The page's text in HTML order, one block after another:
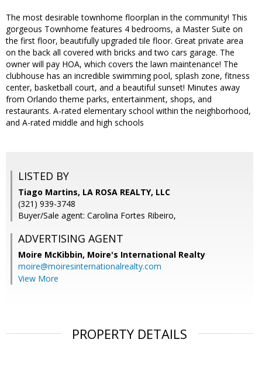
The most desirable townhome floorplan in the community! This
gorgeous Townhome features 4 bedrooms, a Master Suite on
the first floor, beautifully upgraded tile floor. Great private area
on the back all covered with bricks and two cars garage. The
owner will pay HOA, which covers the lawn maintenance! The
clubhouse has an incredible swimming pool, splash zone, fitness
center, basketball court, and a beautiful sunset! Minutes away
from Orlando theme parks, entertainment, shops, and
restaurants. A-rated elementary school within the neighborhood,
and A-rated middle and high schools
LISTED BY
Tiago Martins, LA ROSA REALTY, LLC
(321) 939-3748
Buyer/Sale agent: Carolina Fortes Ribeiro,
ADVERTISING AGENT
Moire McKibbin, Moire's International Realty
moire@moiresinternationalrealty.com
View More
PROPERTY DETAILS